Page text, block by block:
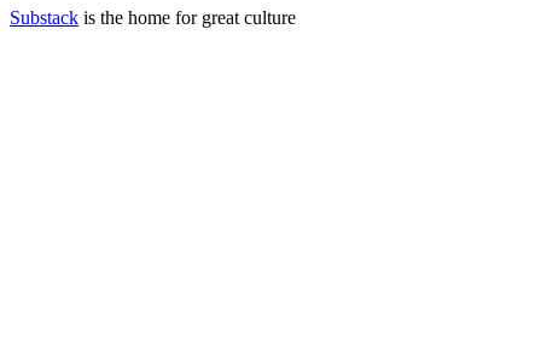
Substack is the home for great culture